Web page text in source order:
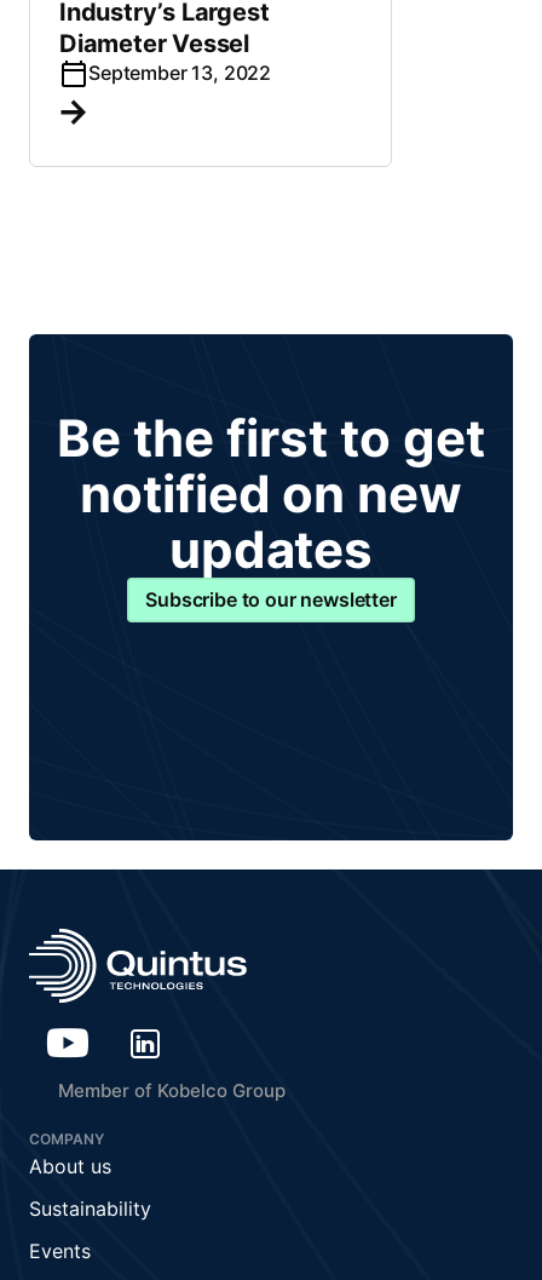
Industry’s Largest
Diameter Vessel
September 13, 2022
Be the first to get
notified on new
updates
Subscribe to our newsletter
Member of Kobelco Group
COMPANY
About us
Sustainability
Events